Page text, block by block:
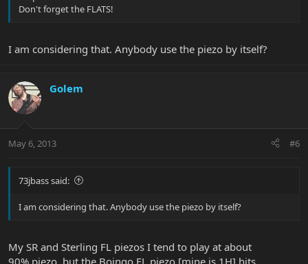
Don't forget the FLATS!
I am considering that. Anybody use the piezo by itself?
Golem
May 6, 2013 #6
73jbass said:
I am considering that. Anybody use the piezo by itself?
My SR and Sterling FL piezos I tend to play at about